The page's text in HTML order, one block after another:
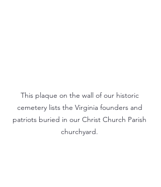
This plaque on the wall of our historic
cemetery lists the Virginia founders and
patriots buried in our Christ Church Parish
churchyard.